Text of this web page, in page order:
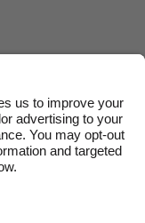
Suomi
United Kingdom
United States